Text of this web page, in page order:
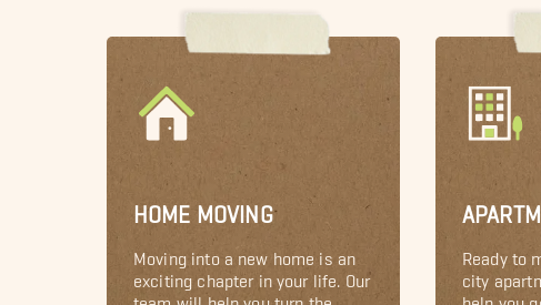
HOME MOVING
Moving into a new home is an
exciting chapter in your life. Our
team will help you turn the
Ready to
city
help you